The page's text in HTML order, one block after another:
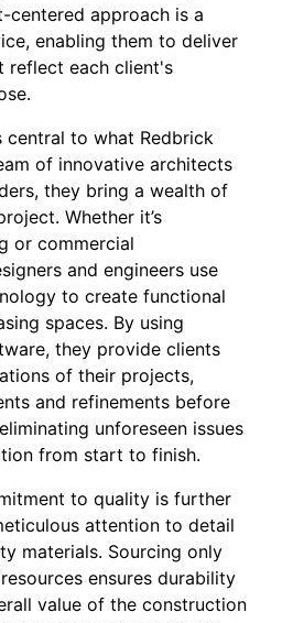
centered approach is a
enabling them to deliver
reflect each client's
central to what Redbrick
of innovative architects
they bring a wealth of
Whether it’s
or commercial
and engineers use
to create functional
spaces. By using
they provide clients
of their projects,
and refinements before
unforeseen issues
from start to finish.
to quality is further
attention to detail
materials. Sourcing only
ensures durability
value of the construction